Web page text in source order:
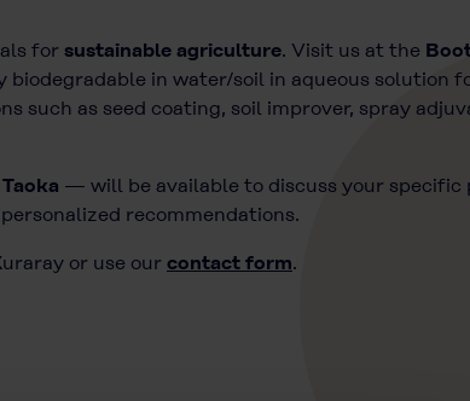
for sustainable agriculture. Visit us at the
biodegradable in water/soil in aqueous solution
such as seed coating, soil improver, spray
— will be available to discuss your specific
recommendations.
or use our contact form.